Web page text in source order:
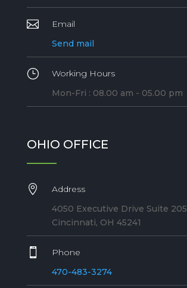

Email
Send mail
}
Working Hours
Mon-Fri : 08.00 am - 05.00 pm
OHIO OFFICE

Address
4050 Executive Drive Suite 205
Cincinnati, OH 45241

Phone
470-483-3274